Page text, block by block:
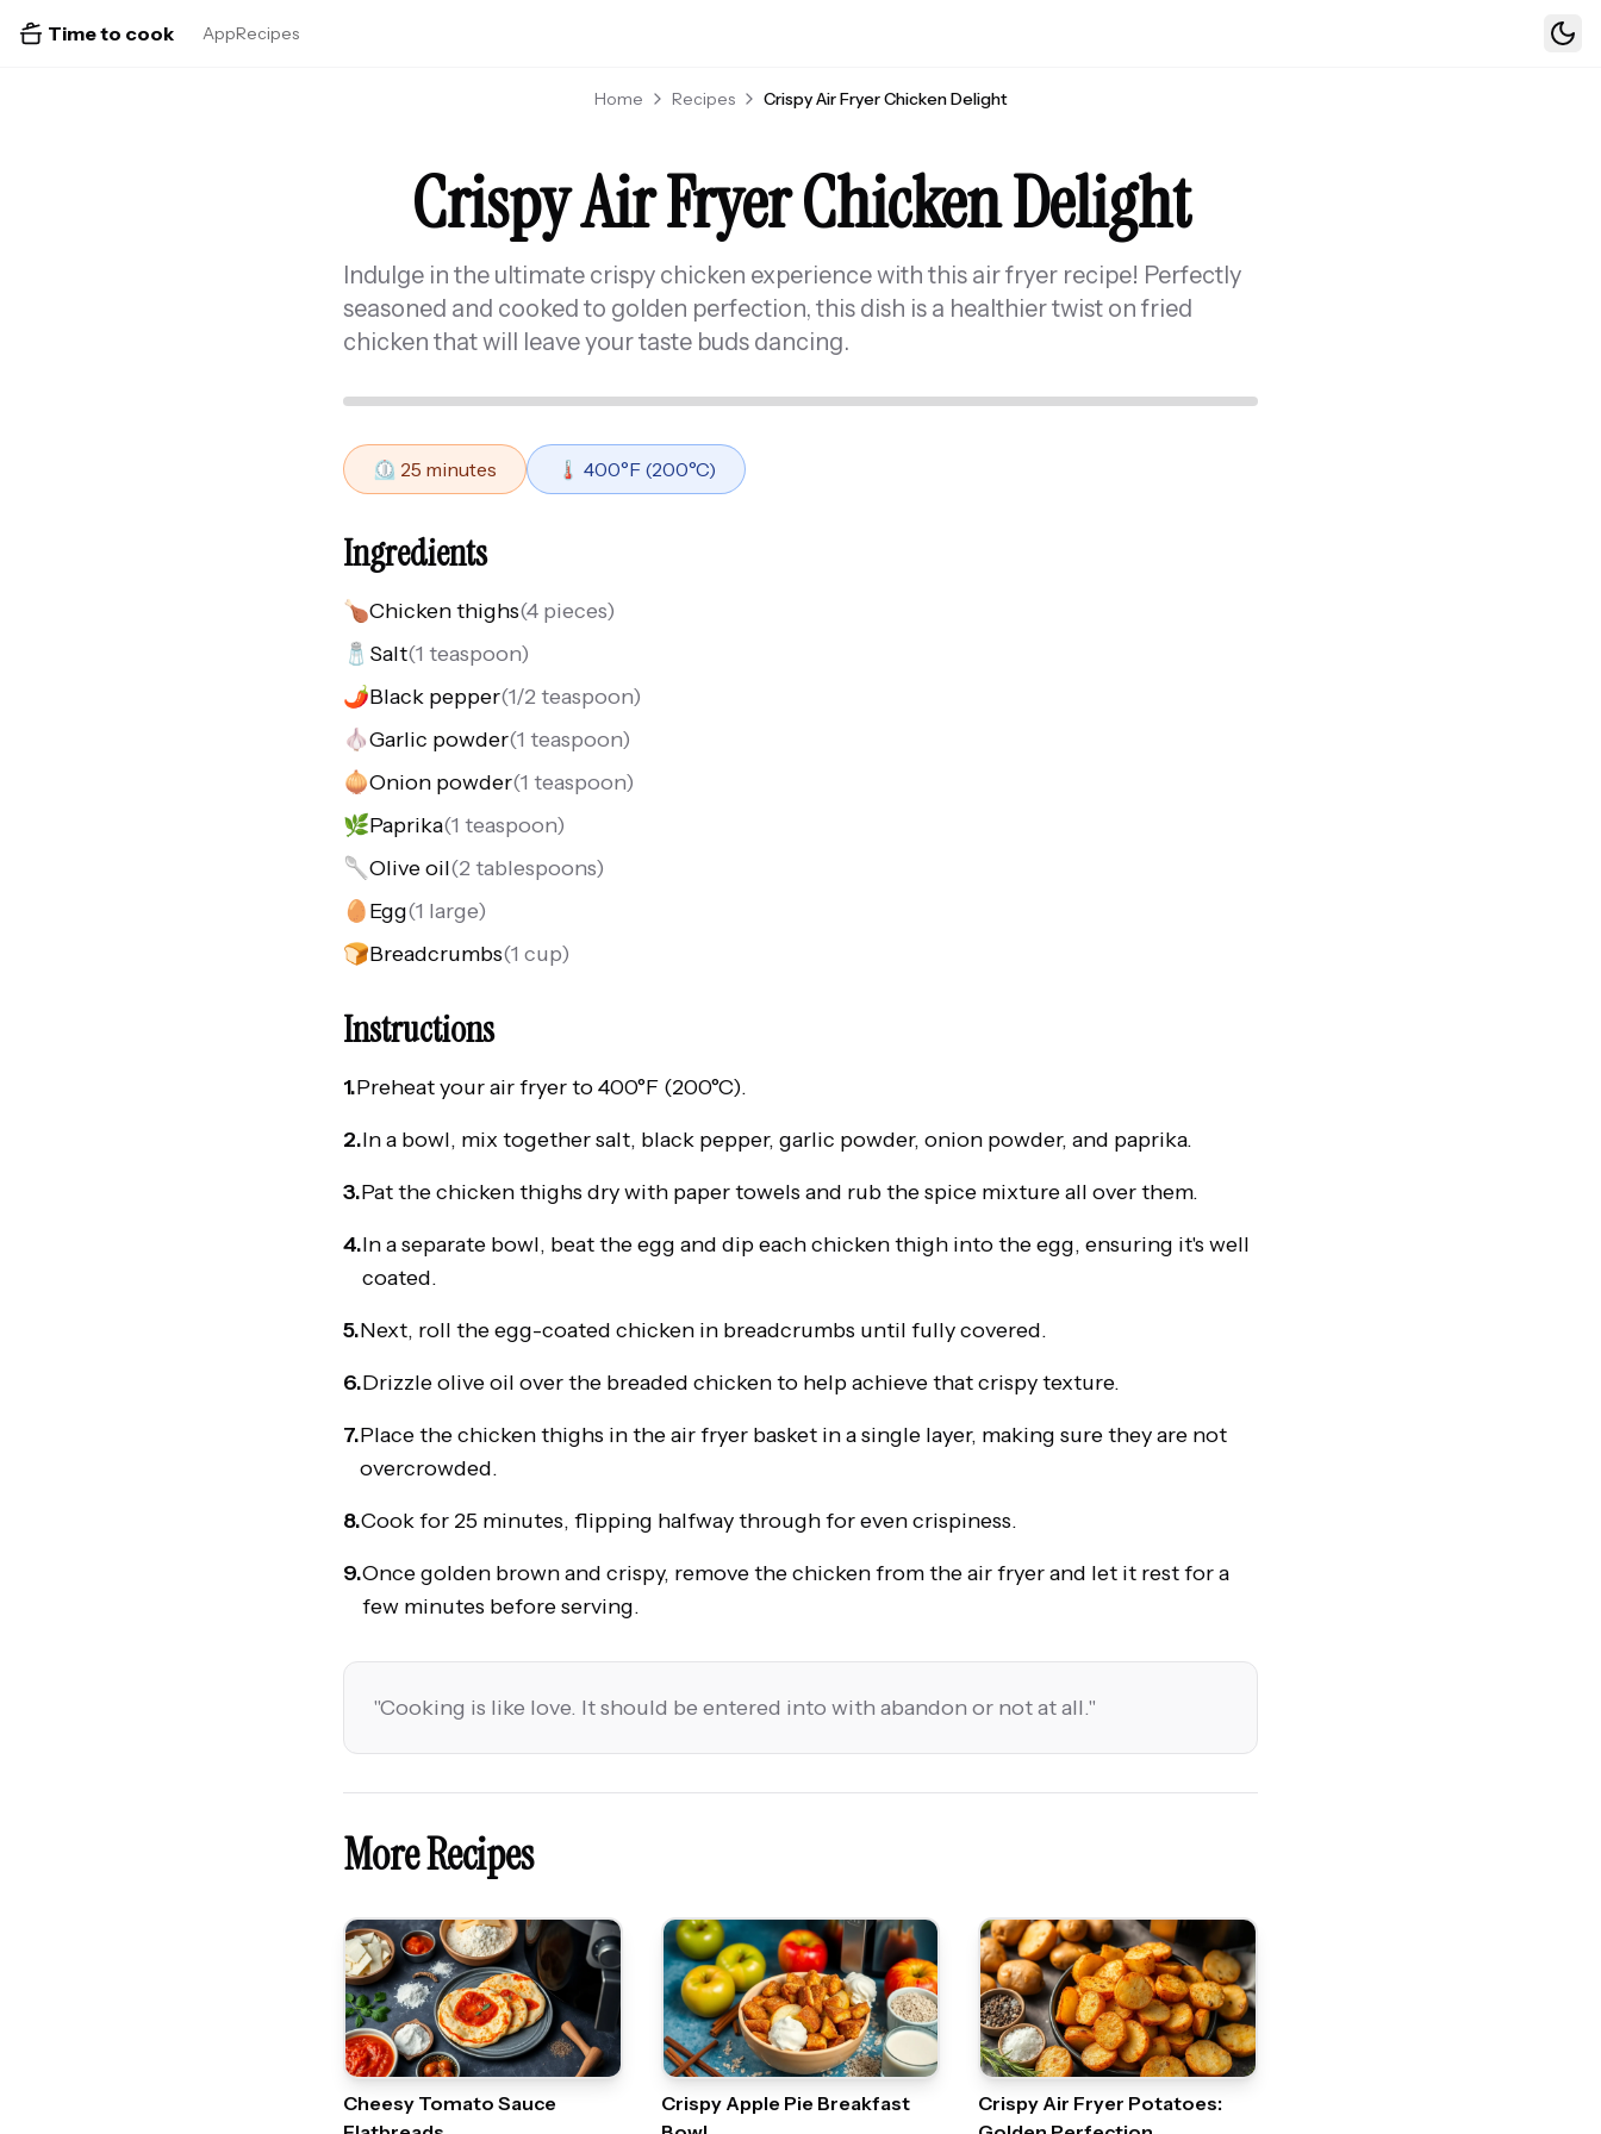
Time to cook AppRecipes
Home Recipes Crispy Air Fryer Chicken Delight
Crispy Air Fryer Chicken Delight
Indulge in the ultimate crispy chicken experience with this air fryer recipe! Perfectly
seasoned and cooked to golden perfection, this dish is a healthier twist on fried
chicken that will leave your taste buds dancing.
⏲️ 25 minutes 🌡️ 400°F (200°C)
Ingredients
🍗Chicken thighs(4 pieces)
🧂 Salt(1 teaspoon)
🌶️Black pepper(1/2 teaspoon)
🧄Garlic powder(1 teaspoon)
🧅Onion powder(1 teaspoon)
🌿Paprika(1 teaspoon)
🥄Olive oil(2 tablespoons)
🥚Egg(1 large)
🍞Breadcrumbs(1 cup)
Instructions
1.Preheat your air fryer to 400°F (200°C).
2.In a bowl, mix together salt, black pepper, garlic powder, onion powder, and paprika.
3.Pat the chicken thighs dry with paper towels and rub the spice mixture all over them.
4.In a separate bowl, beat the egg and dip each chicken thigh into the egg, ensuring it's well
coated.
5.Next, roll the egg-coated chicken in breadcrumbs until fully covered.
6.Drizzle olive oil over the breaded chicken to help achieve that crispy texture.
7.Place the chicken thighs in the air fryer basket in a single layer, making sure they are not
overcrowded.
8.Cook for 25 minutes, flipping halfway through for even crispiness.
9.Once golden brown and crispy, remove the chicken from the air fryer and let it rest for a
few minutes before serving.
"Cooking is like love. It should be entered into with abandon or not at all."
More Recipes
Cheesy Tomato Sauce
Crispy Apple Pie Breakfast
Crispy Air Fryer Potatoes: